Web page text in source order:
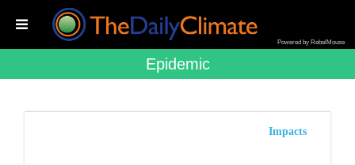
Powered by RebelMouse
Epidemic
Impacts